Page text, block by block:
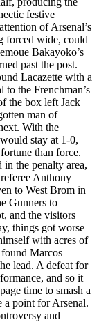
festive
of Arsenal’s
forced wide, could
Bakayoko’s
past the post.
Lacazette with a
the Frenchman’s
the box left Jack
man of
With the
stay at 1-0,
than force.
the penalty area,
Anthony
to West Brom in
Gunners to
and the visitors
things got worse
with acres of
Marcos
lead. A defeat for
and so it
time to smash a
a point for Arsenal.
and